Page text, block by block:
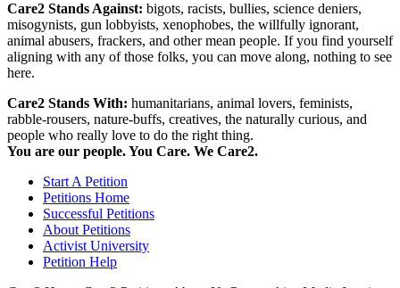
Care2 Stands Against: bigots, racists, bullies, science deniers,
misogynists, gun lobbyists, xenophobes, the willfully ignorant,
animal abusers, frackers, and other mean people. If you find yourself
aligning with any of those folks, you can move along, nothing to see
here.
Care2 Stands With: humanitarians, animal lovers, feminists,
rabble-rousers, nature-buffs, creatives, the naturally curious, and
people who really love to do the right thing.
You are our people. You Care. We Care2.
Start A Petition
Petitions Home
Successful Petitions
About Petitions
Activist University
Petition Help